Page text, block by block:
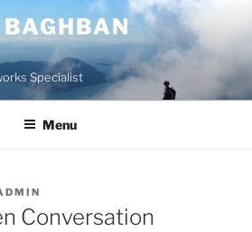
Specialist
Menu
Conversation